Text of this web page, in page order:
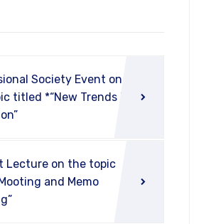
Society Event on
titled *“New Trends in
Lecture on the topic
and Memo